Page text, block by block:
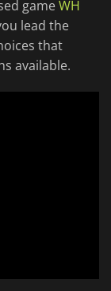
gameWH
lead the
that
available.